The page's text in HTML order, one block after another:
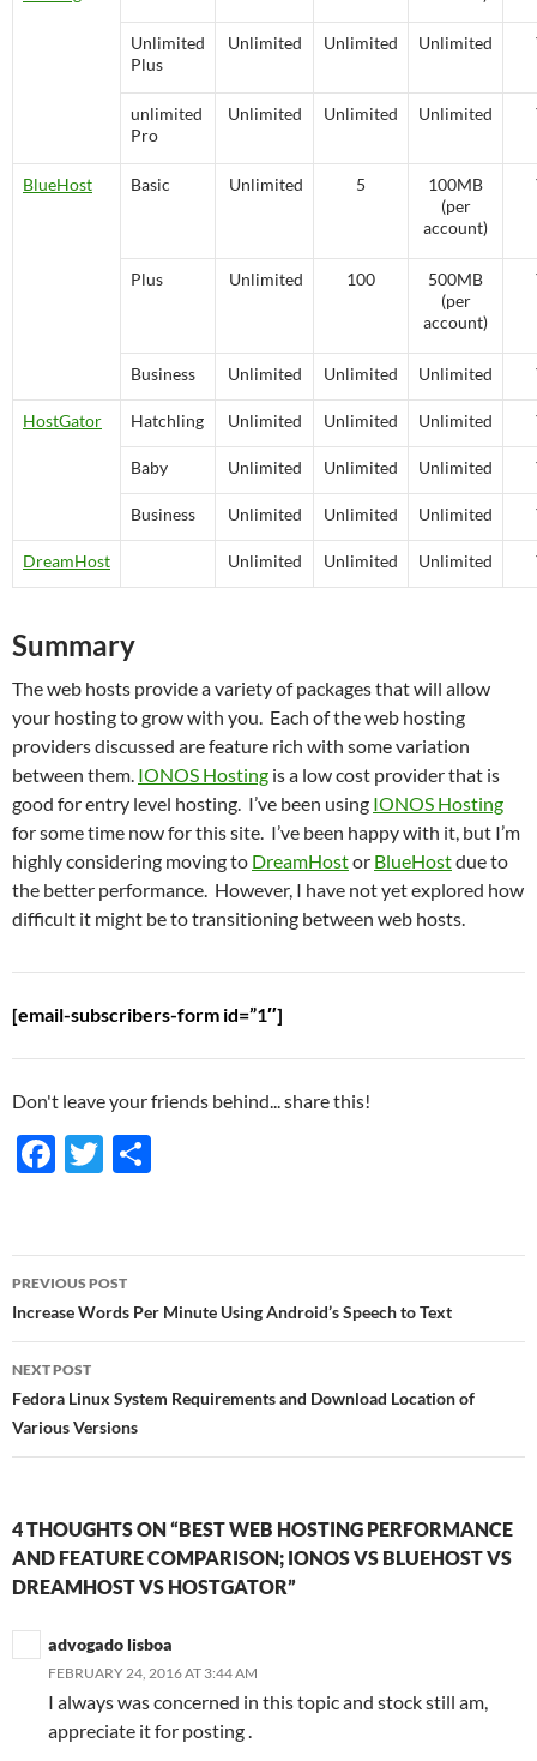
Unlimited
Plus
Unlimited Unlimited Unlimited
unlimited
Pro
Unlimited Unlimited Unlimited
BlueHost Basic Unlimited 5
100MB
(per
account)
Plus Unlimited 100
500MB
(per
account)
Business Unlimited Unlimited Unlimited
HostGator Hatchling Unlimited Unlimited Unlimited
Baby Unlimited Unlimited Unlimited
Business Unlimited Unlimited Unlimited
DreamHost Unlimited Unlimited Unlimited
Summary
The web hosts provide a variety of packages that will allow
your hosting to grow with you. Each of the web hosting
providers discussed are feature rich with some variation
between them. IONOS Hosting is a low cost provider that is
good for entry level hosting. I’ve been using IONOS Hosting
for some time now for this site. I’ve been happy with it, but I’m
highly considering moving to DreamHostor BlueHostdue to
the better performance. However, I have not yet explored how
difficult it might be to transitioning between web hosts.
[email-subscribers-form id=”1″]
Don't leave your friends behind... share this!
F
b
o
o
k
T
er e
Post
navigation
PREVIOUS POST
Increase Words Per Minute Using Android’s Speech to Text
NEXT POST
Fedora Linux System Requirements and Download Location of
Various Versions
4 THOUGHTS ON “BEST WEB HOSTING PERFORMANCE
AND FEATURE COMPARISON; IONOS VS BLUEHOST VS
DREAMHOST VS HOSTGATOR”
advogado lisboa
FEBRUARY 24, 2016 AT 3:44 AM
I always was concerned in this topic and stock still am,
appreciate it for posting .